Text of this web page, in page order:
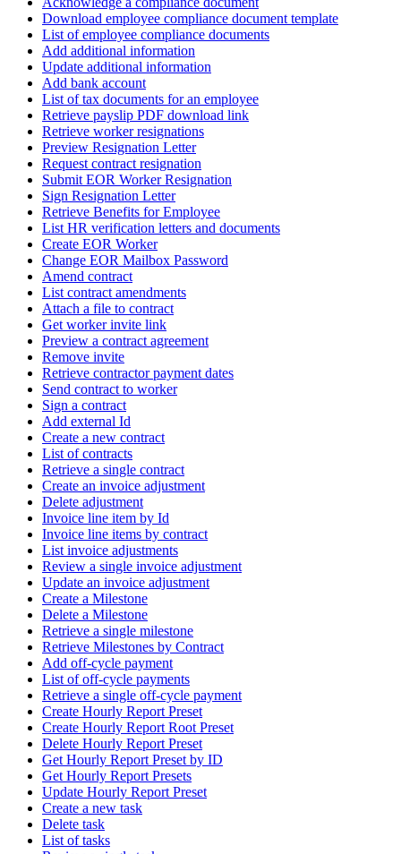
Download employee compliance document template
List of employee compliance documents
Add additional information
Update additional information
Add bank account
List of tax documents for an employee
Retrieve payslip PDF download link
Retrieve worker resignations
Preview Resignation Letter
Request contract resignation
Submit EOR Worker Resignation
Sign Resignation Letter
Retrieve Benefits for Employee
List HR verification letters and documents
Create EOR Worker
Change EOR Mailbox Password
Amend contract
List contract amendments
Attach a file to contract
Get worker invite link
Preview a contract agreement
Remove invite
Retrieve contractor payment dates
Send contract to worker
Sign a contract
Add external Id
Create a new contract
List of contracts
Retrieve a single contract
Create an invoice adjustment
Delete adjustment
Invoice line item by Id
Invoice line items by contract
List invoice adjustments
Review a single invoice adjustment
Update an invoice adjustment
Create a Milestone
Delete a Milestone
Retrieve a single milestone
Retrieve Milestones by Contract
Add off-cycle payment
List of off-cycle payments
Retrieve a single off-cycle payment
Create Hourly Report Preset
Create Hourly Report Root Preset
Delete Hourly Report Preset
Get Hourly Report Preset by ID
Get Hourly Report Presets
Update Hourly Report Preset
Create a new task
Delete task
List of tasks